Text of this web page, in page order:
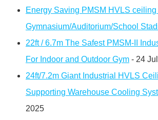
Energy Saving PMSM HVLS ceiling
Gymnasium/Auditorium/School
22ft / 6.7m The Safest PMSM-II
For Indoor and Outdoor Gym - 24
24ft/7.2m Giant Industrial HVLS
Supporting Warehouse Cooling
2025